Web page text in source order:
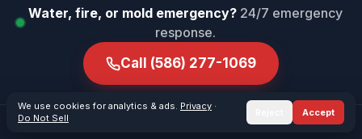
Water, fire, or mold emergency? 24/7 emergency
response.
Call (586) 277-1069
We use cookies for analytics & ads. Privacy ·
Do Not Sell
Accept